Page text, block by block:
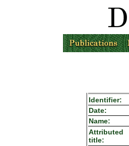
Identifier:
Date:
Name:
Attributed
title: